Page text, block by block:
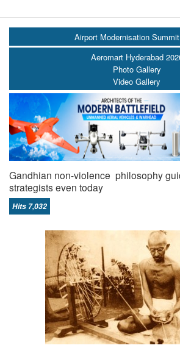
Airport Modernisation
Aeromart Hyderabad
Photo Gallery
Video Gallery
Gandhian non-violence philosophy
strategists even today
Hits 7,032